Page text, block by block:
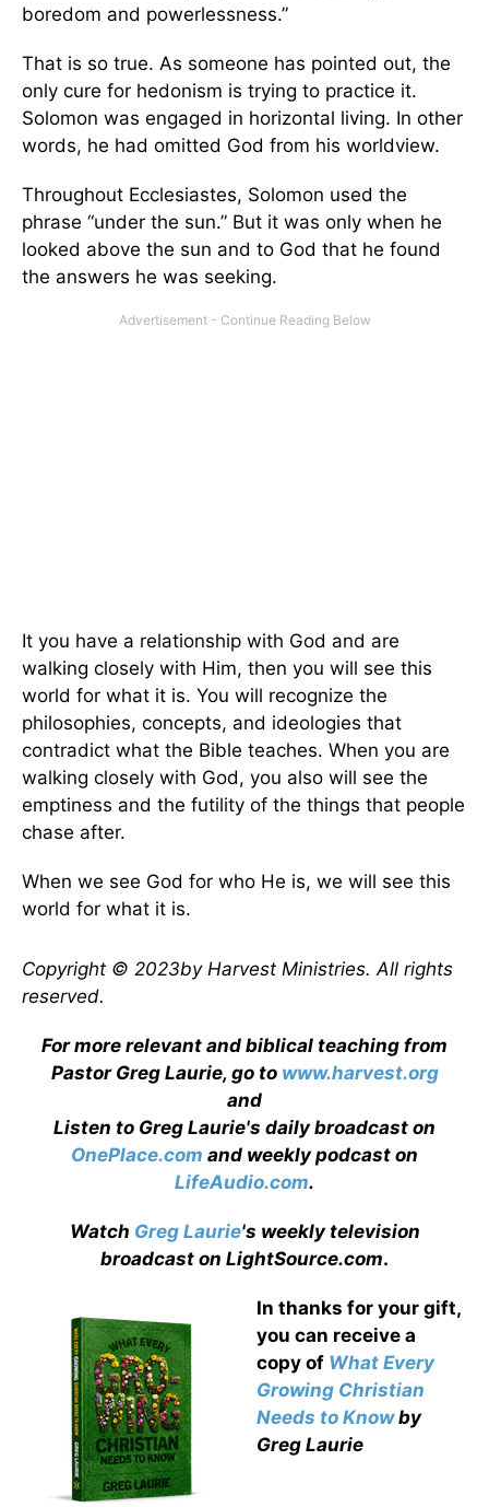
boredom and powerlessness.”
That is so true. As someone has pointed out, the
only cure for hedonism is trying to practice it.
Solomon was engaged in horizontal living. In other
words, he had omitted God from his worldview.
Throughout Ecclesiastes, Solomon used the
phrase “under the sun.” But it was only when he
looked above the sun and to God that he found
the answers he was seeking.
It you have a relationship with God and are
walking closely with Him, then you will see this
world for what it is. You will recognize the
philosophies, concepts, and ideologies that
contradict what the Bible teaches. When you are
walking closely with God, you also will see the
emptiness and the futility of the things that people
chase after.
When we see God for who He is, we will see this
world for what it is.
Copyright © 2023by Harvest Ministries. All rights
reserved.
For more relevant and biblical teaching from
Pastor Greg Laurie, go to www.harvest.org
and
Listen to Greg Laurie's daily broadcast on
OnePlace.com and weekly podcast on
LifeAudio.com.
Watch Greg Laurie's weekly television
broadcast on LightSource.com.
In thanks for your gift,
you can receive a
copy of What Every
Growing Christian
Needs to Knowby
Greg Laurie